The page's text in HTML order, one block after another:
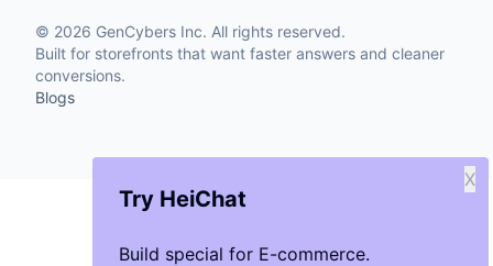
Try HeiChat
Build special for E-commerce.
X
© 2026 GenCybers Inc. All rights reserved.
Built for storefronts that want faster answers and cleaner
conversions.
Blogs